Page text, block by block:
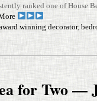
ranked one of House
winning decorator,
for Two —